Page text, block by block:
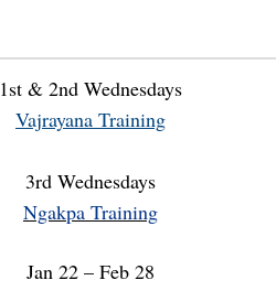
1st & 2nd Wednesdays
Vajrayana Training
3rd Wednesdays
Ngakpa Training
Jan 22 – Feb 28